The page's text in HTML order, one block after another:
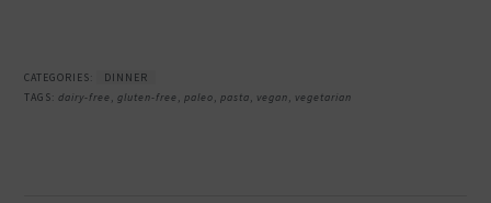
CATEGORIES:
DINNER
TAGS:dairy-free ,gluten-free ,paleo,pasta, vegan, vegetarian